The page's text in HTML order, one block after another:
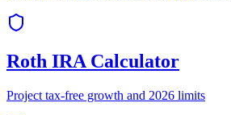
Roth IRA Calculator
Project tax-free growth and 2026 limits